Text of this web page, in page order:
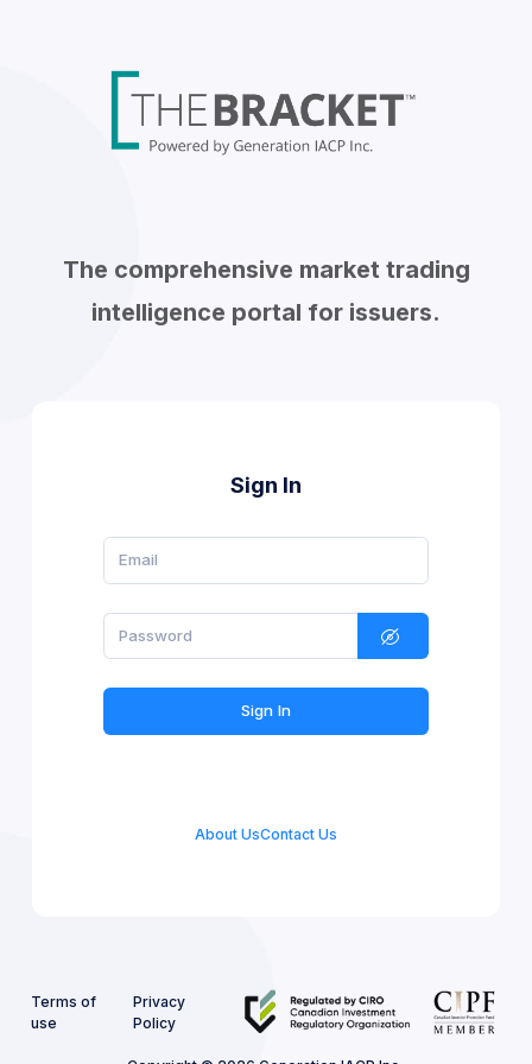
The comprehensive market trading
intelligence portal for issuers.
Sign In
Sign In
About UsContact Us
Terms of
use
Privacy
Policy